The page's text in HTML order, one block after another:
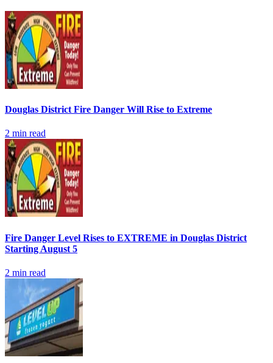
Douglas District Fire Danger Will Rise to Extreme
2 min read
Fire Danger Level Rises to EXTREME in Douglas District
Starting August 5
2 min read